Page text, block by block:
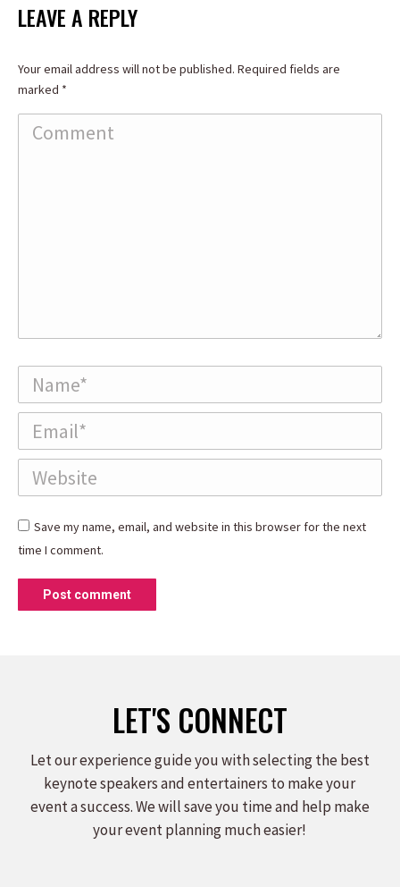
LEAVE A REPLY
Your email address will not be published. Required fields are
marked *
Comment
Name *
Email *
Website
Save my name, email, and website in this browser for the next
time I comment.
Post comment
LET'S CONNECT
Let our experience guide you with selecting the best
keynote speakers and entertainers to make your
event a success. We will save you time and help make
your event planning much easier!